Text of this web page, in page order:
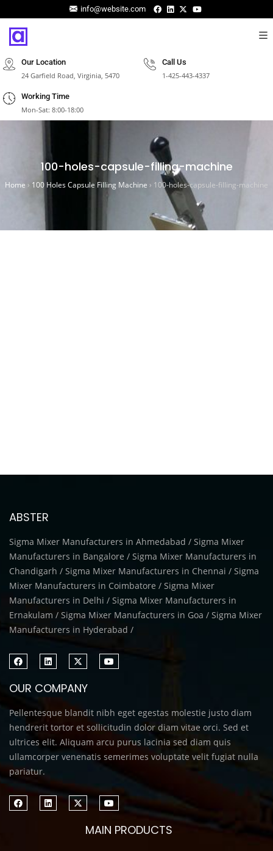
info@website.com
Our Location
24 Garfield Road, Virginia, 5470
Call Us
1-425-443-4337
Working Time
Mon-Sat: 8:00-18:00
100-holes-capsule-filling-machine
Home › 100 Holes Capsule Filling Machine › 100-holes-capsule-filling-machine
ABSTER
Sigma Mixer Manufacturers in Ahmedabad / Sigma Mixer
Manufacturers in Bangalore / Sigma Mixer Manufacturers in
Chandigarh / Sigma Mixer Manufacturers in Chennai / Sigma
Mixer Manufacturers in Coimbatore / Sigma Mixer
Manufacturers in Delhi / Sigma Mixer Manufacturers in
Ernakulam / Sigma Mixer Manufacturers in Goa / Sigma Mixer
Manufacturers in Hyderabad /
OUR COMPANY
Pellentesque blandit nibh eget egestas molestie justo diam
hendrerit tortor et sollicitudin dolor diam vitae orci. Sed et
ultrices elit. Aliquam arcu purus lacinia sed diam quis
ullamcorper venenatis semerimes voluptate velit fugiat nulla
pariatur.
MAIN PRODUCTS